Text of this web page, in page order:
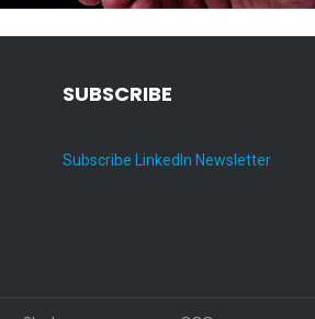
SUBSCRIBE
Subscribe LinkedIn Newsletter